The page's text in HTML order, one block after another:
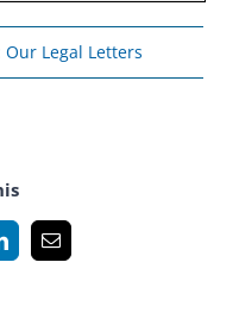
Our Legal Letters
Email